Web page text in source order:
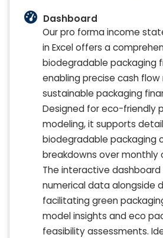
Dashboard
Our pro forma income
in Excel offers a
biodegradable packaging
enabling precise cash
sustainable packaging
Designed for eco-friendly
modeling, it supports
biodegradable packaging
breakdowns over monthly
The interactive dashboard
numerical data alongside
facilitating green
model insights and eco
feasibility assessments.